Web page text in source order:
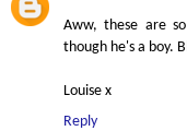
Aww, these are
though he's a boy.
Louise x
Reply